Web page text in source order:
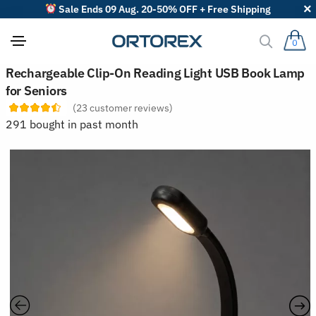
Sale Ends 09 Aug. 20-50% OFF + Free Shipping
0
Rechargeable Clip-On Reading Light USB Book Lamp
for Seniors
(23 customer reviews)
291 bought in past month
S
o
r
t
r
e
i